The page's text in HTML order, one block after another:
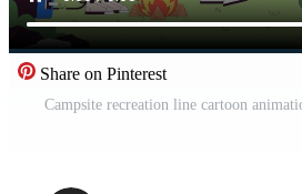
Share on Pinterest